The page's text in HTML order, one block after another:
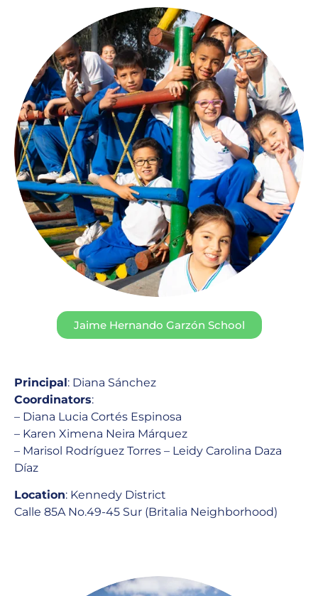
Jaime Hernando Garzón School
Principal: Diana Sánchez
Coordinators:
– Diana Lucia Cortés Espinosa
– Karen Ximena Neira Márquez
– Marisol Rodríguez Torres – Leidy Carolina Daza
Díaz
Location: Kennedy District
Calle 85A No.49-45 Sur (Britalia Neighborhood)